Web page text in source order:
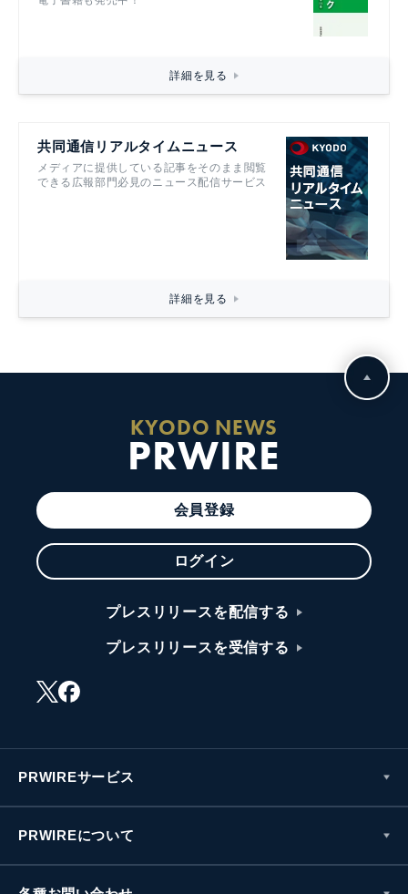
詳細を見る
共同通信リアルタイムニュース
メディアに提供している記事をそのまま閲覧
できる広報部門必見のニュース配信サービス
詳細を見る
KYODO NEWS
PRWIRE
会員登録
ログイン
プレスリリースを配信する
プレスリリースを受信する
PRWIREサービス
PRWIREについて